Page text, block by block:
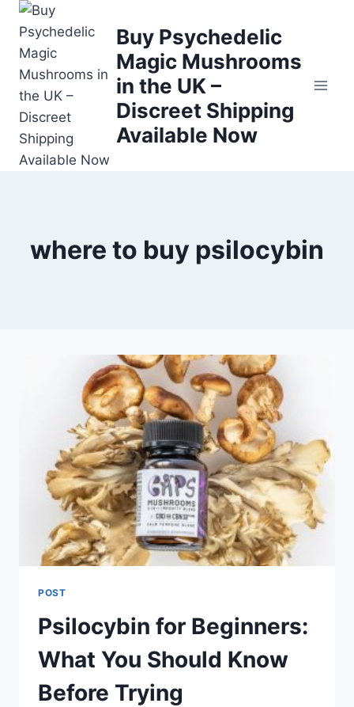
Buy Psychedelic
Magic Mushrooms
in the UK –
Discreet Shipping
Available Now
where to buy psilocybin
POST
Psilocybin for Beginners:
What You Should Know
Before Trying